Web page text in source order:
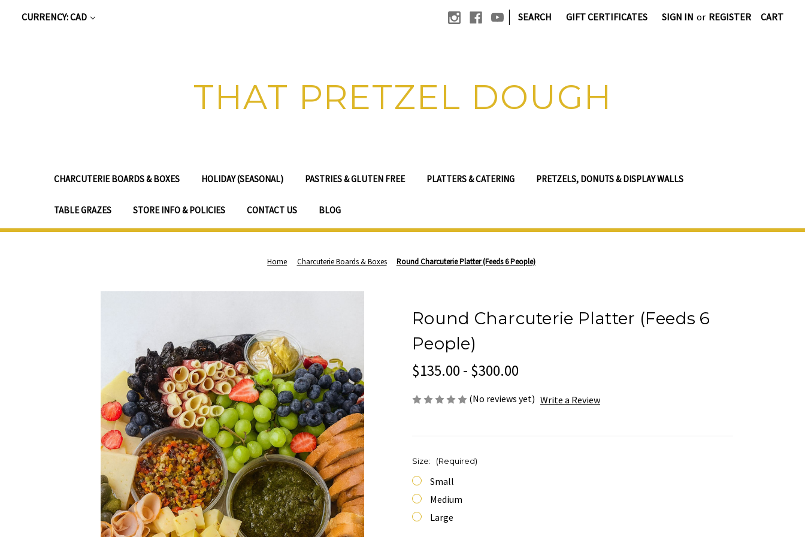
CURRENCY: CAD | SEARCH GIFT CERTIFICATES SIGN IN or REGISTER CART
THAT PRETZEL DOUGH
CHARCUTERIE BOARDS & BOXES HOLIDAY (SEASONAL) PASTRIES & GLUTEN FREE PLATTERS & CATERING PRETZELS, DONUTS & DISPLAY WALLS
TABLE GRAZES STORE INFO & POLICIES CONTACT US BLOG
Home Charcuterie Boards & Boxes Round Charcuterie Platter (Feeds 6 People)
Round Charcuterie Platter (Feeds 6
People)
$135.00 - $300.00
(No reviews yet) Write a Review
Size: (Required)
Small
Medium
Large